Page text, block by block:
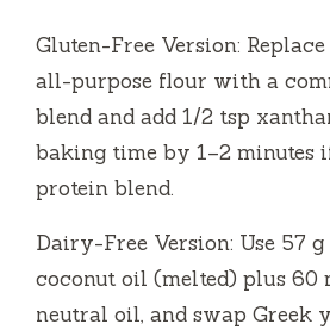
Gluten-Free Version:
all-purpose flour with a
blend and add 1/2 tsp
baking time by 1–2 minutes
protein blend.
Dairy-Free Version: Use 57
coconut oil (melted) plus 60
neutral oil, and swap Greek